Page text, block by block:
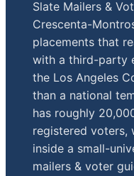
Slate Mailers &
Crescenta-
placements that
with a third-party
the Los Angeles
than a national
has roughly
registered voters,
inside a small-
mailers & voter